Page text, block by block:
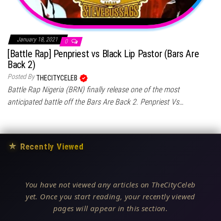
January 18, 2021 0
[Battle Rap] Penpriest vs Black Lip Pastor (Bars Are
Back 2)
Posted By THECITYCELEB
Battle Rap Nigeria (BRN) finally release one of the most
anticipated battle off the Bars Are Back 2. Penpriest Vs…
★ Recently Viewed
You have not viewed any articles on TheCityCeleb
yet. Once you start reading, your recently viewed
pages will appear in this section.